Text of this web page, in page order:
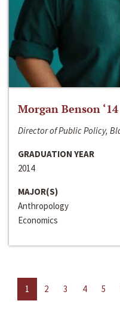
Morgan Benson ‘14
Director of Public Policy,
GRADUATION YEAR
2014
MAJOR(S)
Anthropology
Economics
1 2 3 4 5